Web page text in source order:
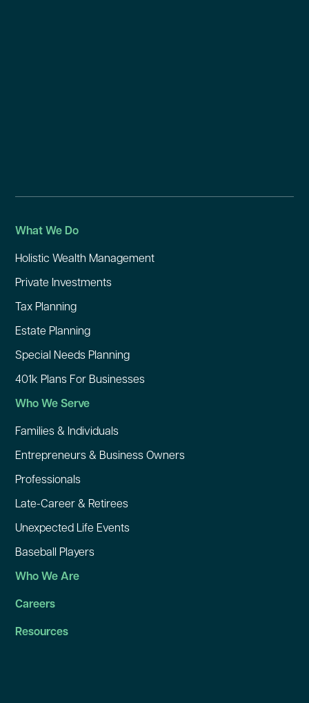
What We Do
Holistic Wealth Management
Private Investments
Tax Planning
Estate Planning
Special Needs Planning
401k Plans For Businesses
Who We Serve
Families & Individuals
Entrepreneurs & Business Owners
Professionals
Late-Career & Retirees
Unexpected Life Events
Baseball Players
Who We Are
Careers
Resources